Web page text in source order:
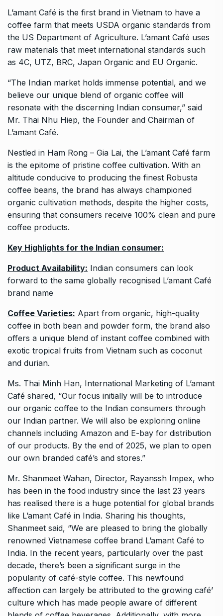
L’amant Café is the first brand in Vietnam to have a
coffee farm that meets USDA organic standards from
the US Department of Agriculture. L’amant Café uses
raw materials that meet international standards such
as 4C, UTZ, BRC, Japan Organic and EU Organic.
“The Indian market holds immense potential, and we
believe our unique blend of organic coffee will
resonate with the discerning Indian consumer,” said
Mr. Thai Nhu Hiep, the Founder and Chairman of
L’amant Café.
Nestled in Ham Rong – Gia Lai, the L’amant Café farm
is the epitome of pristine coffee cultivation. With an
altitude conducive to producing the finest Robusta
coffee beans, the brand has always championed
organic cultivation methods, despite the higher costs,
ensuring that consumers receive 100% clean and pure
coffee products.
Key Highlights for the Indian consumer:
Product Availability: Indian consumers can look
forward to the same globally recognised L’amant Café
brand name
Coffee Varieties: Apart from organic, high-quality
coffee in both bean and powder form, the brand also
offers a unique blend of instant coffee combined with
exotic tropical fruits from Vietnam such as coconut
and durian.
Ms. Thai Minh Han, International Marketing of L’amant
Café shared, “Our focus initially will be to introduce
our organic coffee to the Indian consumers through
our Indian partner. We will also be exploring online
channels including Amazon and E-bay for distribution
of our products. By the end of 2025, we plan to open
our own branded café’s and stores.”
Mr. Shanmeet Wahan, Director, Rayanssh Impex, who
has been in the food industry since the last 23 years
has realised there is a huge potential for global brands
like L’amant Café in India. Sharing his thoughts,
Shanmeet said, “We are pleased to bring the globally
renowned Vietnamese coffee brand L’amant Café to
India. In the recent years, particularly over the past
decade, there’s been a significant surge in the
popularity of café-style coffee. This newfound
affection can largely be attributed to the growing café’
culture which has made people aware of different